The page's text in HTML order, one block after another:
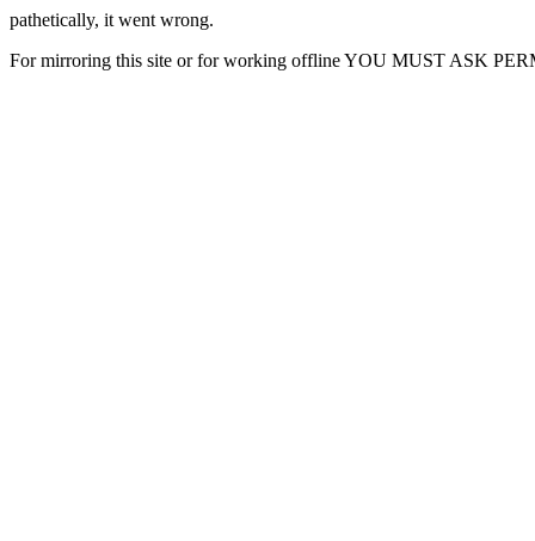
pathetically, it went wrong.
For mirroring this site or for working offline YOU MUST ASK